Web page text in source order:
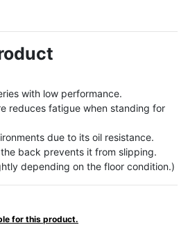
with low performance.
reduces fatigue when standing for
due to its oil resistance.
back prevents it from slipping.
depending on the floor condition.)
for this product.